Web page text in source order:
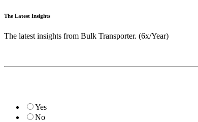
The Latest Insights
The latest insights from Bulk Transporter. (6x/Year)
Yes
No